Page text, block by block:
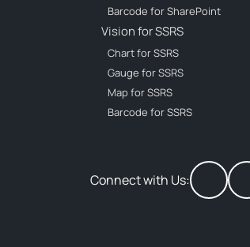
Barcode for SharePoint
Vision for SSRS
Chart for SSRS
Gauge for SSRS
Map for SSRS
Barcode for SSRS
Connect with Us: